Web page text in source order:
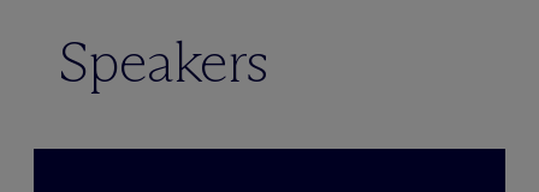
Speakers